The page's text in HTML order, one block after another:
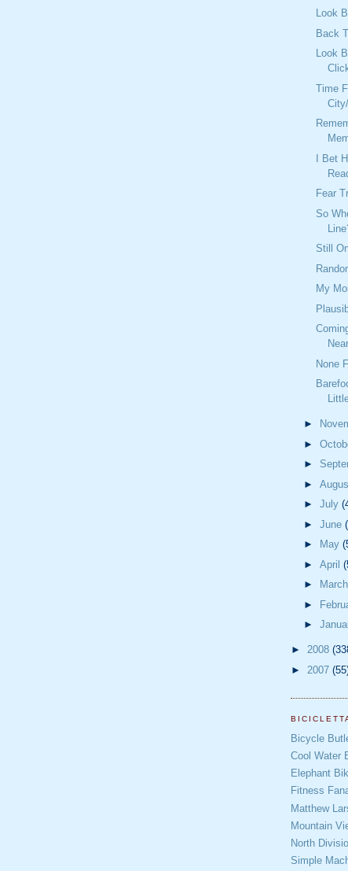
Look
Back
Look
Time
I Bet
Fear
So
Still
My
None
►
►
►
►
► July
► June
►
May
► April
►
March
►
►
► 2008
► 2007
Bicycle
Cool Water
Elephant
Fitness
Matthew
Mountain
North
Simple